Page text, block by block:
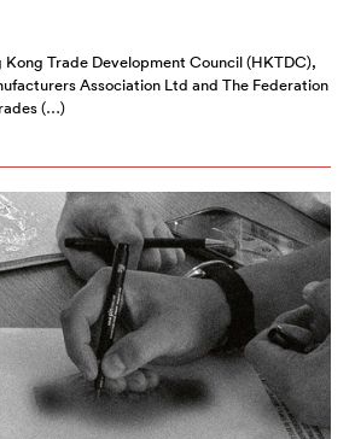
Trade Development Council (HKTDC),
Association Ltd and The Federation
(…)